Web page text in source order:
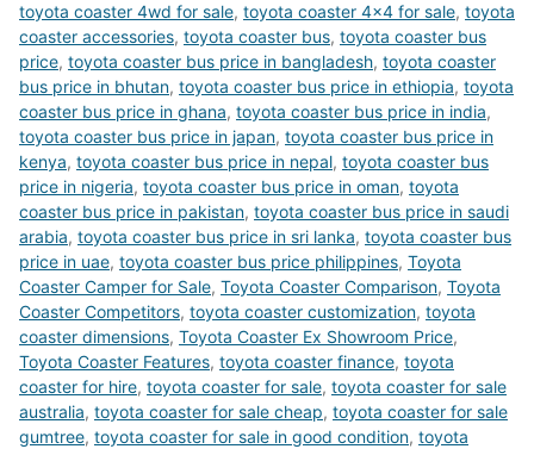
toyota coaster 4wd for sale, toyota coaster 4x4 for sale, toyota
coaster accessories, toyota coaster bus, toyota coaster bus
price, toyota coaster bus price in bangladesh, toyota coaster
bus price in bhutan, toyota coaster bus price in ethiopia, toyota
coaster bus price in ghana, toyota coaster bus price in india,
toyota coaster bus price in japan, toyota coaster bus price in
kenya, toyota coaster bus price in nepal, toyota coaster bus
price in nigeria, toyota coaster bus price in oman, toyota
coaster bus price in pakistan, toyota coaster bus price in saudi
arabia, toyota coaster bus price in sri lanka, toyota coaster bus
price in uae, toyota coaster bus price philippines, Toyota
Coaster Camper for Sale, Toyota Coaster Comparison, Toyota
Coaster Competitors, toyota coaster customization, toyota
coaster dimensions, Toyota Coaster Ex Showroom Price,
Toyota Coaster Features, toyota coaster finance, toyota
coaster for hire, toyota coaster for sale, toyota coaster for sale
australia, toyota coaster for sale cheap, toyota coaster for sale
gumtree, toyota coaster for sale in good condition, toyota